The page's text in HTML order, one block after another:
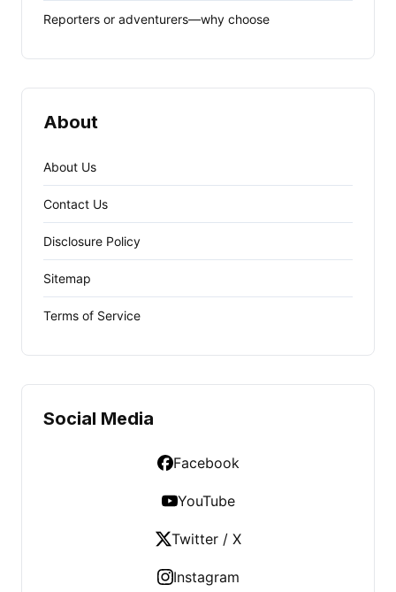
Reporters or adventurers—why choose
About
About Us
Contact Us
Disclosure Policy
Sitemap
Terms of Service
Social Media
Facebook
YouTube
Twitter / X
Instagram